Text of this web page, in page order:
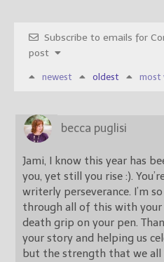
Subscribe to emails for
post
newest oldest most
becca puglisi
Jami, I know this year has
you, yet still you rise :).
writerly perseverance. I’m
through all of this with your
death grip on your pen.
your story and helping us
but the strength that we all